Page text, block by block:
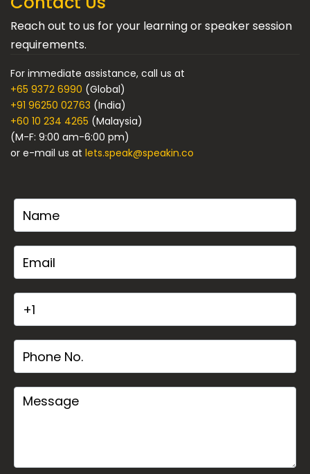
Reach out to us for your learning or speaker session
requirements.
For immediate assistance, call us at
+65 9372 6990 (Global)
+91 96250 02763 (India)
+60 10 234 4265 (Malaysia)
(M-F: 9:00 am-6:00 pm)
or e-mail us at lets.speak@speakin.co